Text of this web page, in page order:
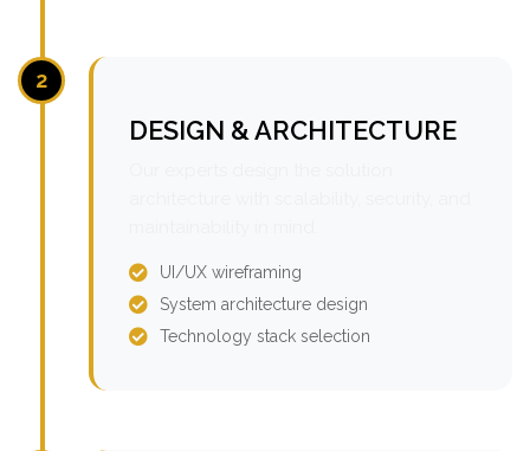
2
DESIGN & ARCHITECTURE
UI/UX wireframing
System architecture design
Technology stack selection